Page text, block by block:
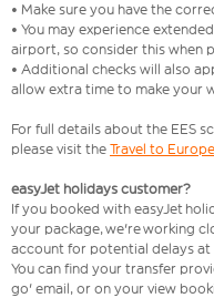
• Make sure you have the
• You may experience
airport, so consider this when
• Additional checks will also
allow extra time to make your
For full details about the EES
please visit the Travel to
easyJet holidays customer?
If you booked with easyJet
your package, we're working
account for potential delays
You can find your transfer
go' email, or on your view